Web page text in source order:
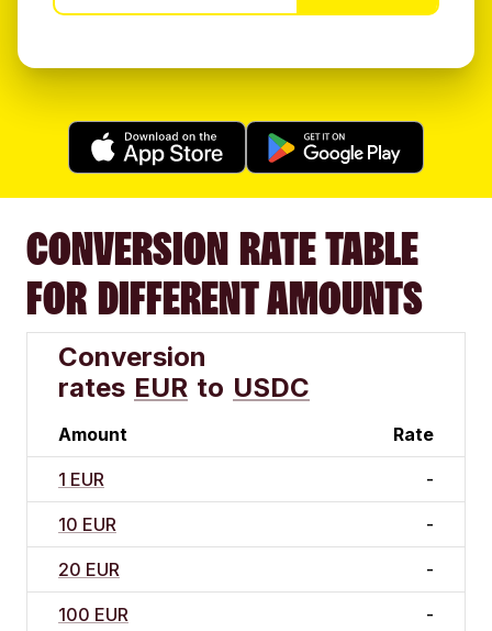
CONVERSION RATE TABLE
FOR DIFFERENT AMOUNTS
Conversion
rates EUR to USDC
Amount Rate
1 EUR -
10 EUR -
20 EUR -
100 EUR -